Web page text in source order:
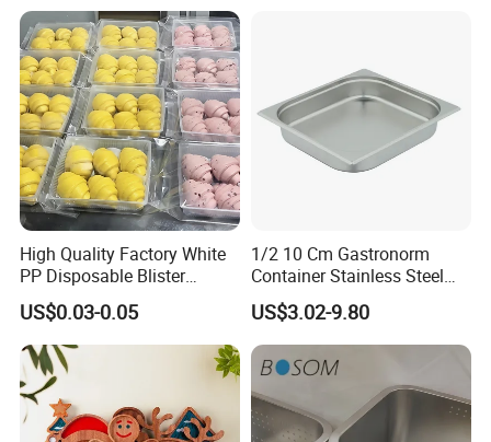
High Quality Factory White
PP Disposable Blister
Plastic Freezer Meat Pastry
Bakery Cookie Trays
US$0.03-0.05
1/2 10 Cm Gastronorm
Container Stainless Steel
Food Container
US$3.02-9.80